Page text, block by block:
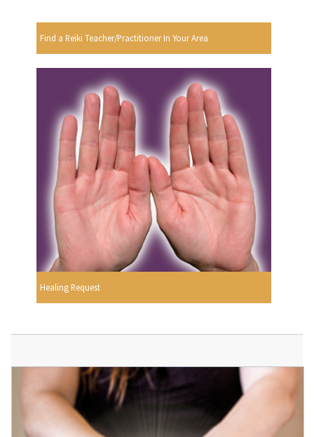
Find a Reiki Teacher/Practitioner In Your Area
Healing Request